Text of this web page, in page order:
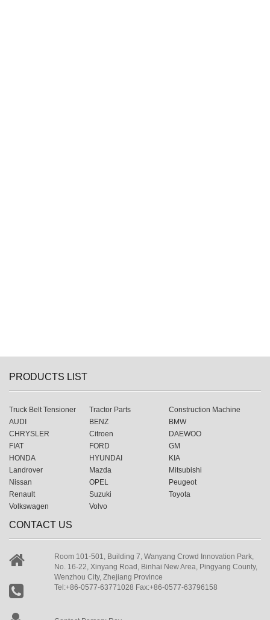
PRODUCTS LIST
Truck Belt Tensioner Tractor Parts
Construction Machine
AUDI
BENZ
BMW
CHRYSLER
Citroen
DAEWOO
FIAT
FORD
GM
HONDA
HYUNDAI
KIA
Landrover
Mazda
Mitsubishi
Nissan
OPEL
Peugeot
Renault
Suzuki
Toyota
Volkswagen
Volvo
CONTACT US
Room 101-501, Building 7, Wanyang Crowd Innovation Park,
No. 16-22, Xinyang Road, Binhai New Area, Pingyang County,
Wenzhou City, Zhejiang Province
Tel:+86-0577-63771028 Fax:+86-0577-63796158